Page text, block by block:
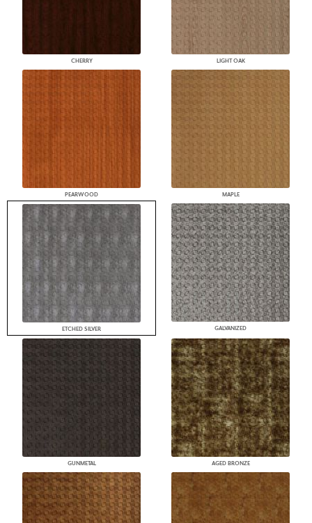
CHERRY LIGHT OAK
PEARWOOD MAPLE
ETCHED SILVER GALVANIZED
GUNMETAL AGED BRONZE